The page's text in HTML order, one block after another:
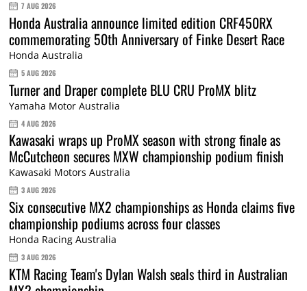
7 AUG 2026
Honda Australia announce limited edition CRF450RX
commemorating 50th Anniversary of Finke Desert Race
Honda Australia
5 AUG 2026
Turner and Draper complete BLU CRU ProMX blitz
Yamaha Motor Australia
4 AUG 2026
Kawasaki wraps up ProMX season with strong finale as
McCutcheon secures MXW championship podium finish
Kawasaki Motors Australia
3 AUG 2026
Six consecutive MX2 championships as Honda claims five
championship podiums across four classes
Honda Racing Australia
3 AUG 2026
KTM Racing Team's Dylan Walsh seals third in Australian